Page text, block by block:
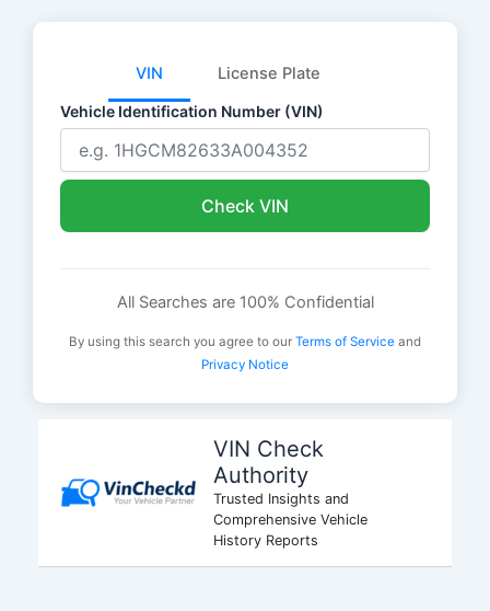
VIN License Plate
Vehicle Identification Number (VIN)
Check VIN
All Searches are 100% Confidential
By using this search you agree to our Terms of Service and
Privacy Notice
VIN Check
Authority
Trusted Insights and
Comprehensive Vehicle
History Reports